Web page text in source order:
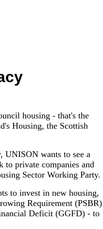
housing - that's the
Housing, the Scottish
UNISON wants to see a
to private companies and
Sector Working Party.
to invest in new housing,
Requirement (PSBR)
Deficit (GGFD) - to